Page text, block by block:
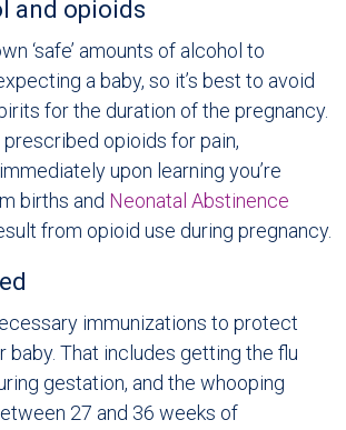
and opioids
‘safe’ amounts of alcohol to
a baby, so it’s best to avoid
for the duration of the pregnancy.
prescribed opioids for pain,
upon learning you’re
births and Neonatal Abstinence
from opioid use during pregnancy.
immunizations to protect
baby. That includes getting the flu
gestation, and the whooping
27 and 36 weeks of